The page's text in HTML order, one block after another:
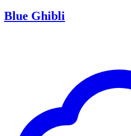
Blue Ghibli